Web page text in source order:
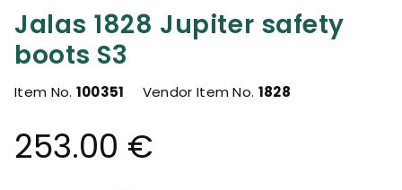
Jalas 1828 Jupiter safety
boots S3
Item No. 100351 Vendor Item No. 1828
253.00 €